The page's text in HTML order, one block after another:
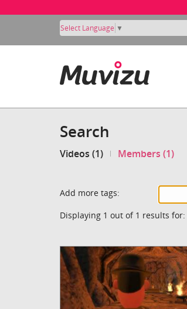
Select Language ▼
Search
Videos (1) Members (1)
Add more tags:
Displaying 1 out of 1 results for: